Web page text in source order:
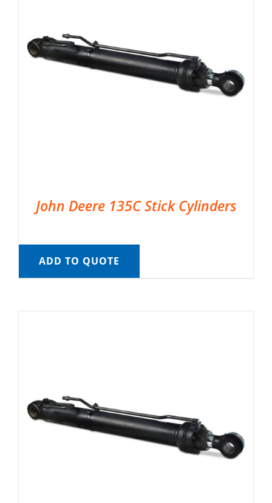
John Deere 135C Stick Cylinders
ADD TO QUOTE